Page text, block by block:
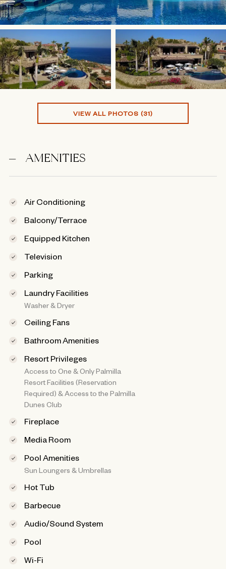
VIEW ALL PHOTOS (31)
AMENITIES
Air Conditioning
Balcony/Terrace
Equipped Kitchen
Television
Parking
Laundry Facilities
Washer & Dryer
Ceiling Fans
Bathroom Amenities
Resort Privileges
Access to One & Only Palmilla
Resort Facilities (Reservation
Required) & Access to the Palmilla
Dunes Club
Fireplace
Media Room
Pool Amenities
Sun Loungers & Umbrellas
Hot Tub
Barbecue
Audio/Sound System
Pool
Wi-Fi